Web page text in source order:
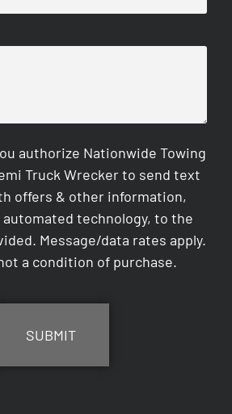
authorize Nationwide Towing
Truck Wrecker to send text
offers & other information,
technology, to the
Message/data rates apply.
a condition of purchase.